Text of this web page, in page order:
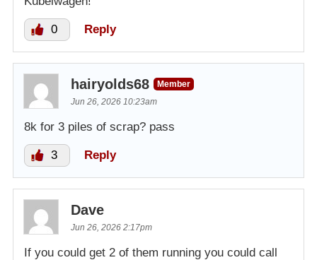
0 Reply
hairyolds68
Member
Jun 26, 2026 10:23am
8k for 3 piles of scrap? pass
3 Reply
Dave
Jun 26, 2026 2:17pm
If you could get 2 of them running you could call